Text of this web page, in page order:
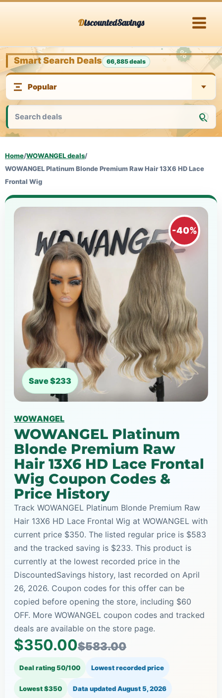
DiscountedSavings
Smart Search Deals 66,885 deals
Home/WOWANGEL deals/
WOWANGEL Platinum Blonde Premium Raw Hair 13X6 HD Lace
Frontal Wig
-40%
Save $233
WOWANGEL
WOWANGEL Platinum
Blonde Premium Raw
Hair 13X6 HD Lace Frontal
Wig Coupon Codes &
Price History
Track WOWANGEL Platinum Blonde Premium Raw
Hair 13X6 HD Lace Frontal Wig at WOWANGEL with
current price $350. The listed regular price is $583
and the tracked saving is $233. This product is
currently at the lowest recorded price in the
DiscountedSavings history, last recorded on April
26, 2026. Coupon codes for this offer can be
copied before opening the store, including $60
OFF. More WOWANGEL coupon codes and tracked
deals are available on the store page.
$350.00$583.00
Deal rating 50/100 Lowest recorded price
Lowest $350 Data updatedAugust 5, 2026